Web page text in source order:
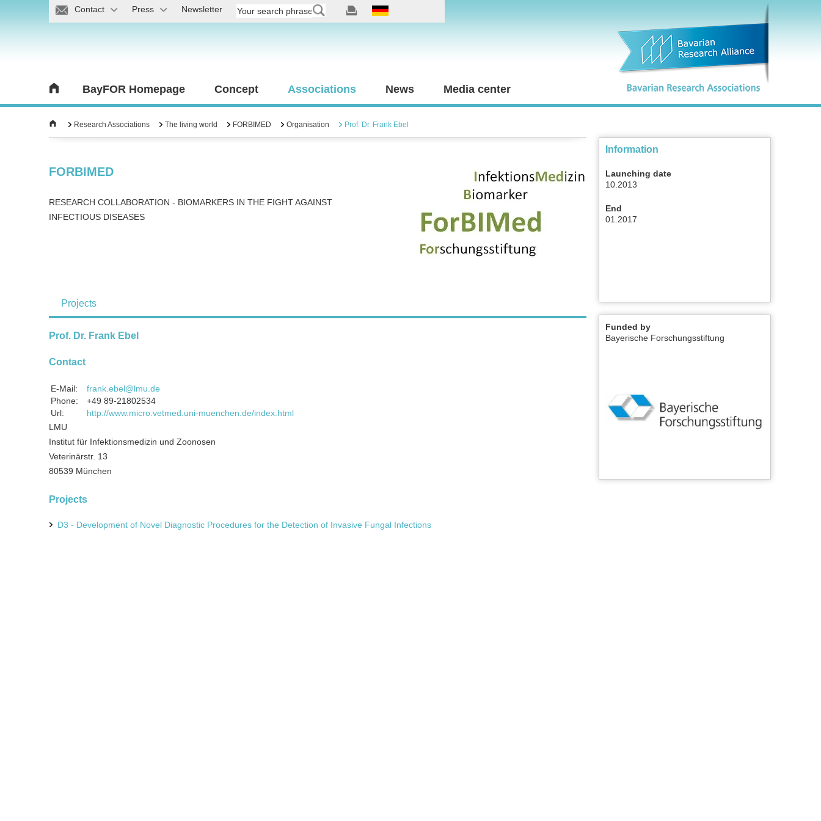
Contact Press Newsletter
BayFOR Homepage Concept Associations News Media center
Research Associations The living world FORBIMED Organisation Prof. Dr. Frank Ebel
FORBIMED
RESEARCH COLLABORATION - BIOMARKERS IN THE FIGHT AGAINST
INFECTIOUS DISEASES
Projects
Prof. Dr. Frank Ebel
Contact
E-Mail:
frank.ebel@lmu.de
Phone:
+49 89-21802534
Url:
http://www.micro.vetmed.uni-muenchen.de/index.html
LMU
Institut für Infektionsmedizin und Zoonosen
Veterinärstr. 13
80539 München
Projects
D3 - Development of Novel Diagnostic Procedures for the Detection of Invasive Fungal Infections
Information
Launching date
10.2013
End
01.2017
Funded by
Bayerische Forschungsstiftung